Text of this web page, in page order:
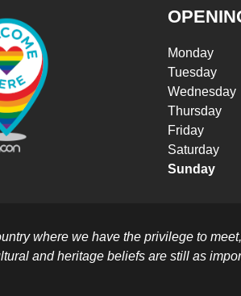
Monday
Tuesday
Wednesday
Thursday
Friday
Saturday
Sunday
where we have the privilege to
and heritage beliefs are still as